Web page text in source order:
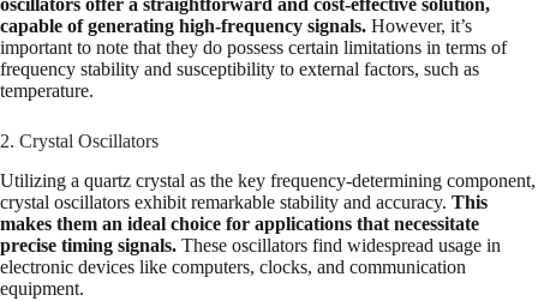
oscillators offer a straightforward and cost-effective solution,
capable of generating high-frequency signals. However, it’s
important to note that they do possess certain limitations in terms of
frequency stability and susceptibility to external factors, such as
temperature.
2. Crystal Oscillators
Utilizing a quartz crystal as the key frequency-determining component,
crystal oscillators exhibit remarkable stability and accuracy. This
makes them an ideal choice for applications that necessitate
precise timing signals. These oscillators find widespread usage in
electronic devices like computers, clocks, and communication
equipment.